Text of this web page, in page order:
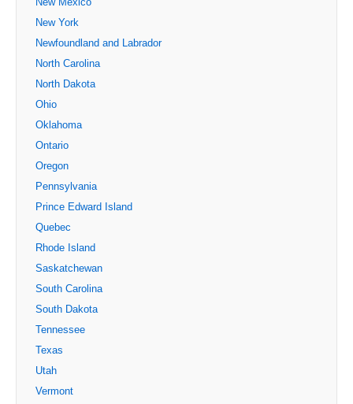
New York
Newfoundland and Labrador
North Carolina
North Dakota
Ohio
Oklahoma
Ontario
Oregon
Pennsylvania
Prince Edward Island
Quebec
Rhode Island
Saskatchewan
South Carolina
South Dakota
Tennessee
Texas
Utah
Vermont